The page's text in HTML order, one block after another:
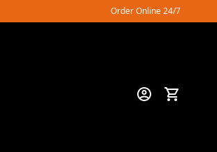
Order Online 24/7